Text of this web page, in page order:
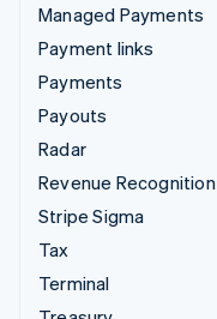
Managed Payments
Payment links
Payments
Payouts
Radar
Revenue Recognition
Stripe Sigma
Tax
Terminal